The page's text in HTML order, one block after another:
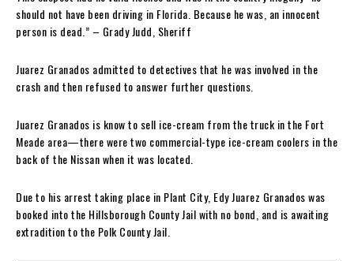
should not have been driving in Florida. Because he was, an innocent
person is dead.” – Grady Judd, Sheriff
Juarez Granados admitted to detectives that he was involved in the
crash and then refused to answer further questions.
Juarez Granados is know to sell ice-cream from the truck in the Fort
Meade area—there were two commercial-type ice-cream coolers in the
back of the Nissan when it was located.
Due to his arrest taking place in Plant City, Edy Juarez Granados was
booked into the Hillsborough County Jail with no bond, and is awaiting
extradition to the Polk County Jail.